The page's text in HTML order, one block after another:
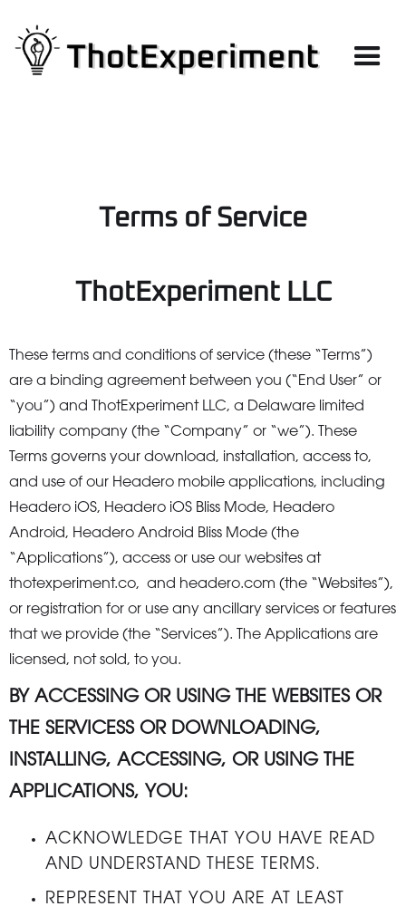
Terms of Service
ThotExperiment LLC
These terms and conditions of service (these “Terms”)
are a binding agreement between you (“End User” or
“you”) and ThotExperiment LLC, a Delaware limited
liability company (the “Company” or “we”). These
Terms governs your download, installation, access to,
and use of our Headero mobile applications, including
Headero iOS, Headero iOS Bliss Mode, Headero
Android, Headero Android Bliss Mode (the
“Applications”), access or use our websites at
thotexperiment.co, and headero.com (the “Websites”),
or registration for or use any ancillary services or features
that we provide (the “Services”). The Applications are
licensed, not sold, to you.
BY ACCESSING OR USING THE WEBSITES OR
THE SERVICESS OR DOWNLOADING,
INSTALLING, ACCESSING, OR USING THE
APPLICATIONS, YOU:
ACKNOWLEDGE THAT YOU HAVE READ
AND UNDERSTAND THESE TERMS.
REPRESENT THAT YOU ARE AT LEAST